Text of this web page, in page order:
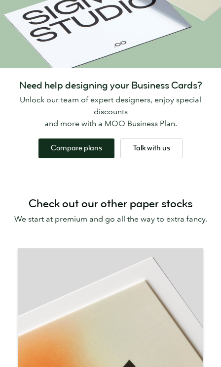
Need help designing your Business Cards?
Unlock our team of expert designers, enjoy special
discounts
and more with a MOO Business Plan.
Compare plans Talk with us
Check out our other paper stocks
We start at premium and go all the way to extra fancy.